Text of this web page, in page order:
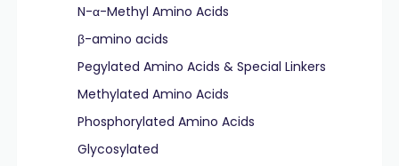
N-α-Methyl Amino Acids
β-amino acids
Pegylated Amino Acids & Special Linkers
Methylated Amino Acids
Phosphorylated Amino Acids
Glycosylated